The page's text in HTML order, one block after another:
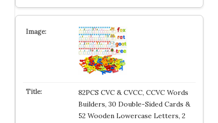
82PCS CVC & CVCC, CCVC Words
Builders, 30 Double-Sided Cards &
52 Wooden Lowercase Letters, 2